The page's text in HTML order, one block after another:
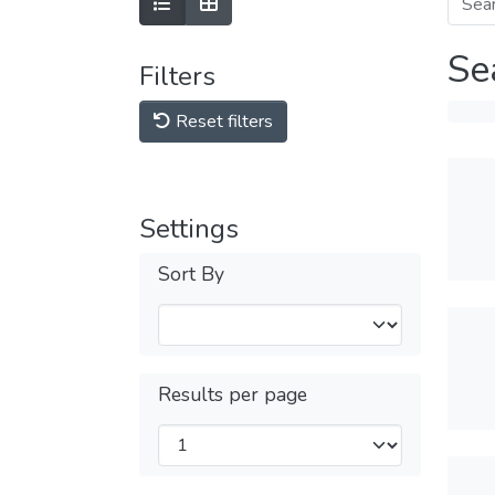
Filters
Reset filters
Settings
Sort By
Results per page